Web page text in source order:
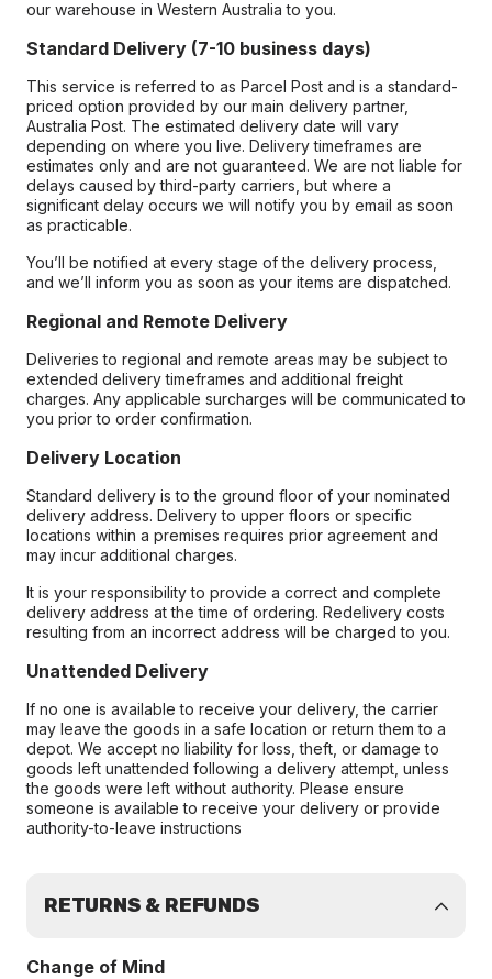
our warehouse in Western Australia to you.
Standard Delivery (7-10 business days)
This service is referred to as Parcel Post and is a standard-
priced option provided by our main delivery partner,
Australia Post. The estimated delivery date will vary
depending on where you live. Delivery timeframes are
estimates only and are not guaranteed. We are not liable for
delays caused by third-party carriers, but where a
significant delay occurs we will notify you by email as soon
as practicable.
You’ll be notified at every stage of the delivery process,
and we’ll inform you as soon as your items are dispatched.
Regional and Remote Delivery
Deliveries to regional and remote areas may be subject to
extended delivery timeframes and additional freight
charges. Any applicable surcharges will be communicated to
you prior to order confirmation.
Delivery Location
Standard delivery is to the ground floor of your nominated
delivery address. Delivery to upper floors or specific
locations within a premises requires prior agreement and
may incur additional charges.
It is your responsibility to provide a correct and complete
delivery address at the time of ordering. Redelivery costs
resulting from an incorrect address will be charged to you.
Unattended Delivery
If no one is available to receive your delivery, the carrier
may leave the goods in a safe location or return them to a
depot. We accept no liability for loss, theft, or damage to
goods left unattended following a delivery attempt, unless
the goods were left without authority. Please ensure
someone is available to receive your delivery or provide
authority-to-leave instructions
RETURNS & REFUNDS
Change of Mind